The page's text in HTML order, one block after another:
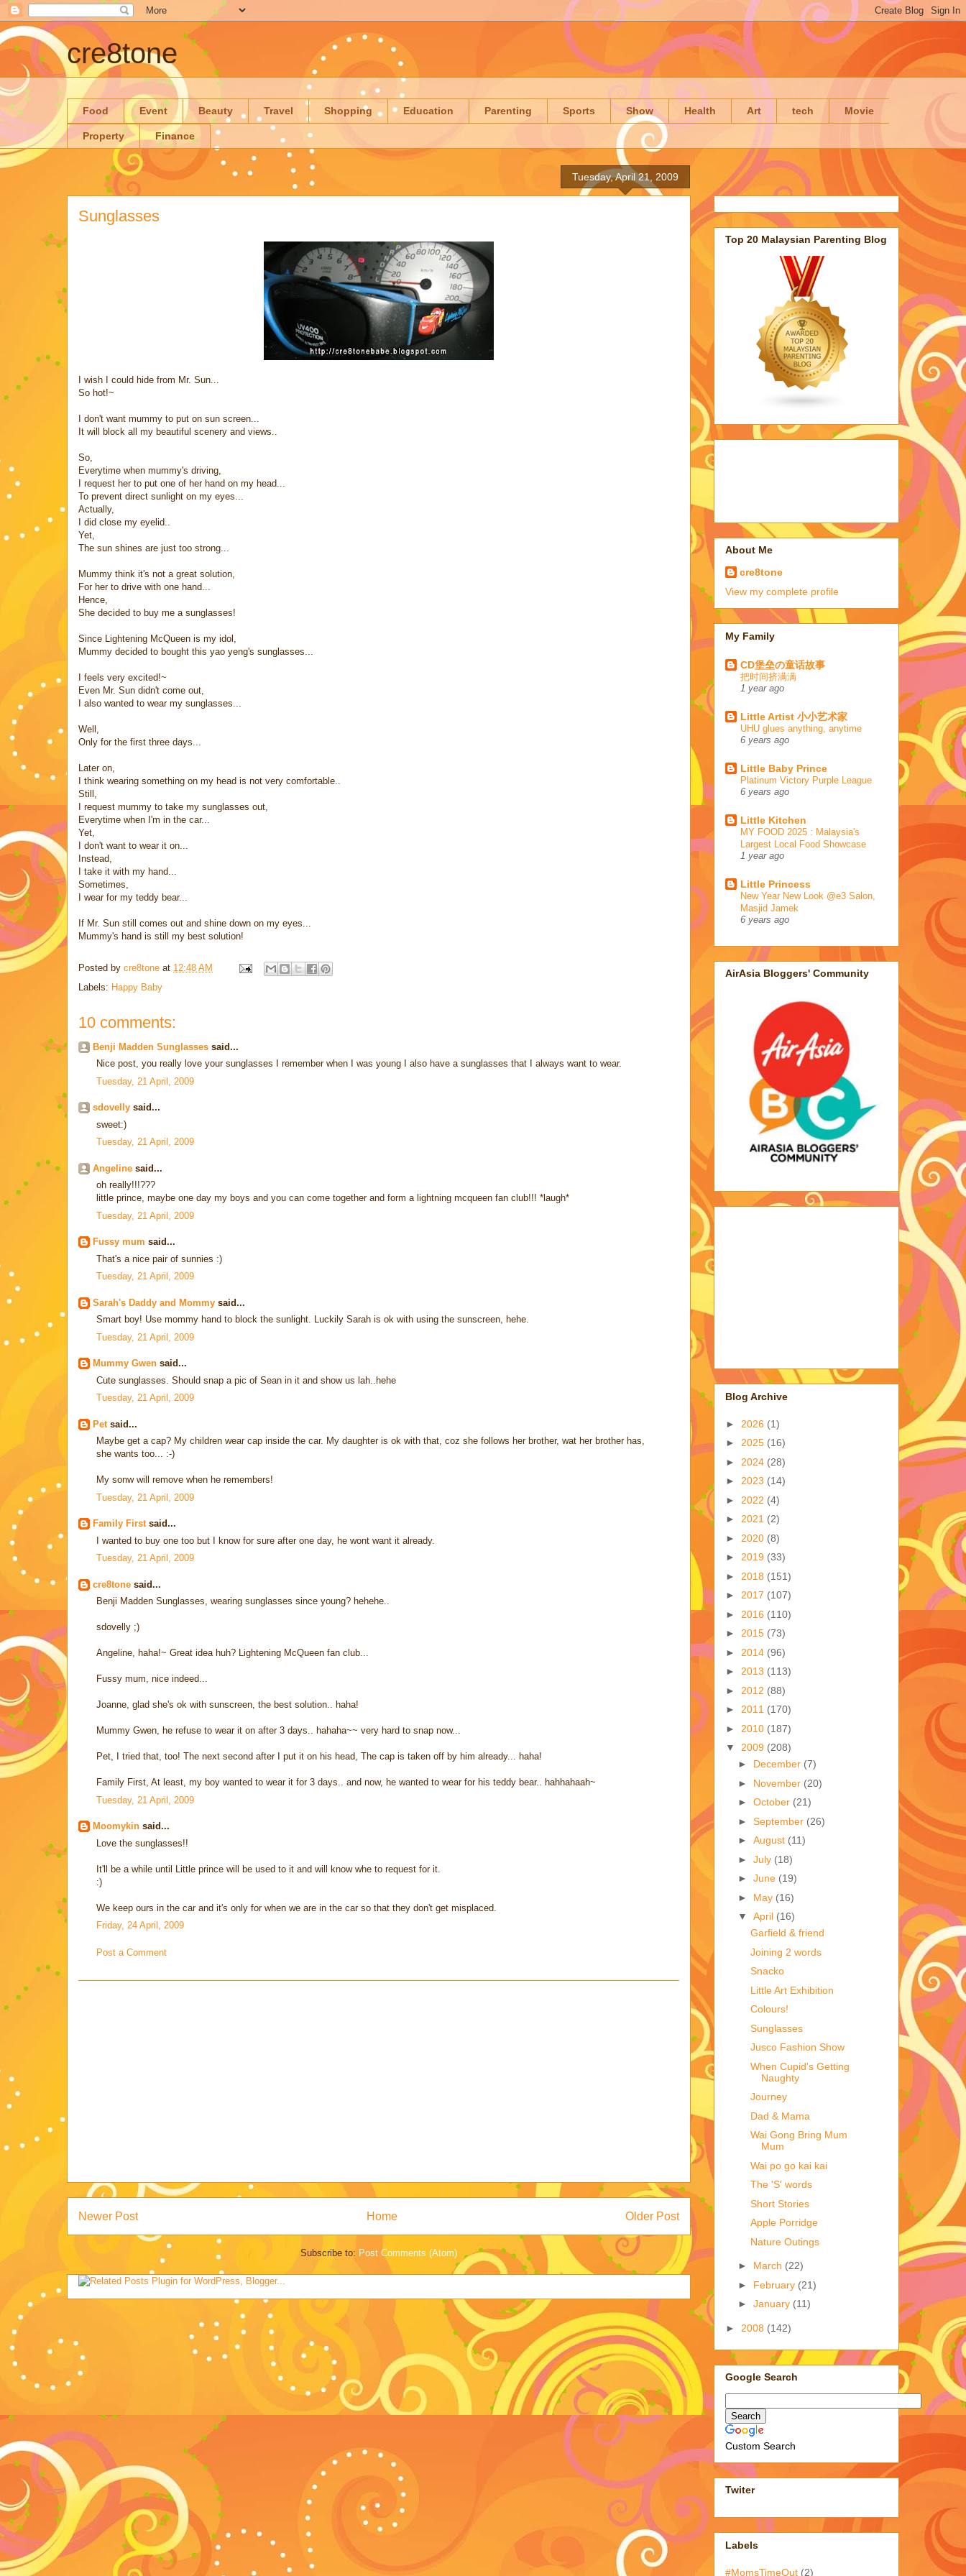
cre8tone
Food Event Beauty Travel Shopping Education Parenting Sports Show Health Art tech Movie
Property Finance
Tuesday, April 21, 2009
Sunglasses
I wish I could hide from Mr. Sun...
So hot!~
I don't want mummy to put on sun screen...
It will block all my beautiful scenery and views..
So,
Everytime when mummy's driving,
I request her to put one of her hand on my head...
To prevent direct sunlight on my eyes...
Actually,
I did close my eyelid..
Yet,
The sun shines are just too strong...
Mummy think it's not a great solution,
For her to drive with one hand...
Hence,
She decided to buy me a sunglasses!
Since Lightening McQueen is my idol,
Mummy decided to bought this yao yeng's sunglasses...
I feels very excited!~
Even Mr. Sun didn't come out,
I also wanted to wear my sunglasses...
Well,
Only for the first three days...
Later on,
I think wearing something on my head is not very comfortable..
Still,
I request mummy to take my sunglasses out,
Everytime when I'm in the car...
Yet,
I don't want to wear it on...
Instead,
I take it with my hand...
Sometimes,
I wear for my teddy bear...
If Mr. Sun still comes out and shine down on my eyes...
Mummy's hand is still my best solution!
Posted by cre8tone at 12:48 AM
Labels: Happy Baby
10 comments:
Benji Madden Sunglasses said...
Nice post, you really love your sunglasses I remember when I was young I also have a sunglasses that I always want to wear.
Tuesday, 21 April, 2009
sdovelly said...
sweet:)
Tuesday, 21 April, 2009
Angeline said...
oh really!!!???
little prince, maybe one day my boys and you can come together and form a lightning mcqueen fan club!!! *laugh*
Tuesday, 21 April, 2009
Fussy mum said...
That's a nice pair of sunnies :)
Tuesday, 21 April, 2009
Sarah's Daddy and Mommy said...
Smart boy! Use mommy hand to block the sunlight. Luckily Sarah is ok with using the sunscreen, hehe.
Tuesday, 21 April, 2009
Mummy Gwen said...
Cute sunglasses. Should snap a pic of Sean in it and show us lah..hehe
Tuesday, 21 April, 2009
Pet said...
Maybe get a cap? My children wear cap inside the car. My daughter is ok with that, coz she follows her brother, wat her brother has,
she wants too... :-)
My sonw will remove when he remembers!
Tuesday, 21 April, 2009
Family Firstsaid...
I wanted to buy one too but I know for sure after one day, he wont want it already.
Tuesday, 21 April, 2009
cre8tone said...
Benji Madden Sunglasses, wearing sunglasses since young? hehehe..
sdovelly ;)
Angeline, haha!~ Great idea huh? Lightening McQueen fan club...
Fussy mum, nice indeed...
Joanne, glad she's ok with sunscreen, the best solution.. haha!
Mummy Gwen, he refuse to wear it on after 3 days.. hahaha~~ very hard to snap now...
Pet, I tried that, too! The next second after I put it on his head, The cap is taken off by him already... haha!
Family First, At least, my boy wanted to wear it for 3 days.. and now, he wanted to wear for his teddy bear.. hahhahaah~
Tuesday, 21 April, 2009
Moomykin said...
Love the sunglasses!!
It'll be a while until Little prince will be used to it and will know whe to request for it.
:)
We keep ours in the car and it's only for when we are in the car so that they don't get misplaced.
Friday, 24 April, 2009
Post a Comment
Newer Post Older Post
Home
Subscribe to: Post Comments (Atom)
Top 20 Malaysian Parenting Blog
About Me
cre8tone
View my complete profile
My Family
CD堡垒の童话故事
把时间挤满满
1 year ago
Little Artist 小小艺术家
UHU glues anything, anytime
6 years ago
Little Baby Prince
Platinum Victory Purple League
6 years ago
Little Kitchen
MY FOOD 2025 : Malaysia's
Largest Local Food Showcase
1 year ago
Little Princess
New Year New Look @e3 Salon,
Masjid Jamek
6 years ago
AirAsia Bloggers' Community
Blog Archive
► 2026 (1)
► 2025 (16)
► 2024 (28)
► 2023 (14)
► 2022 (4)
► 2021 (2)
► 2020 (8)
► 2019 (33)
► 2018 (151)
► 2017 (107)
► 2016 (110)
► 2015 (73)
► 2014 (96)
► 2013 (113)
► 2012 (88)
► 2011 (170)
► 2010 (187)
▼ 2009 (208)
► December (7)
► November (20)
► October (21)
► September (26)
► August (11)
► July (18)
► June (19)
► May (16)
▼ April (16)
Garfield & friend
Joining 2 words
Snacko
Little Art Exhibition
Colours!
Sunglasses
Jusco Fashion Show
When Cupid's Getting
Naughty
Journey
Dad & Mama
Wai Gong Bring Mum
Mum
Wai po go kai kai
The 'S' words
Short Stories
Apple Porridge
Nature Outings
► March (22)
► February (21)
► January (11)
► 2008 (142)
Google Search
Custom Search
Twiter
Labels
#MomsTimeOut (2)